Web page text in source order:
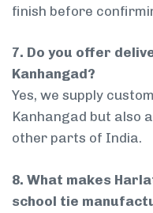
finish before
7. Do you offer
Kanhangad?
Yes, we supply
Kanhangad but also
other parts of India.
8. What makes
school tie